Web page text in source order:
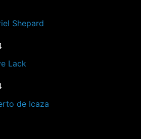
Shepard
Lack
de Icaza